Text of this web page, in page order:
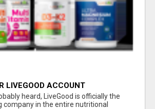
LIVEGOOD ACCOUNT
heard, LiveGood is officially the
in the entire nutritional